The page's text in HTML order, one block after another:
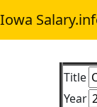
Iowa
Title
Year